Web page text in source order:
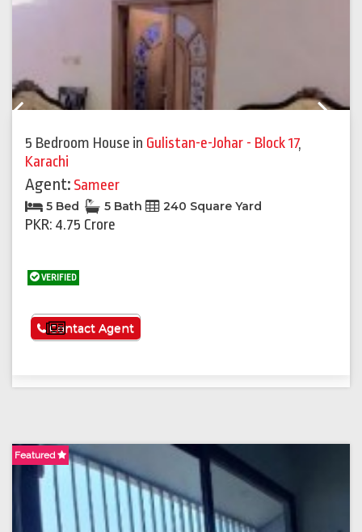
5 Bedroom House in Gulistan-e-Johar - Block 17,
Karachi
Agent: Sameer
5 Bed 5 Bath 240 Square Yard
PKR: 4.75 Crore
VERIFIED
See More
Contact Agent
Featured